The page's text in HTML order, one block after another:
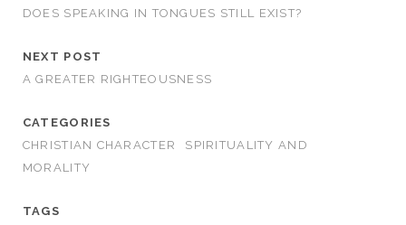
DOES SPEAKING IN TONGUES STILL EXIST?
NEXT POST
A GREATER RIGHTEOUSNESS
CATEGORIES
CHRISTIAN CHARACTER
SPIRITUALITY AND
MORALITY
TAGS